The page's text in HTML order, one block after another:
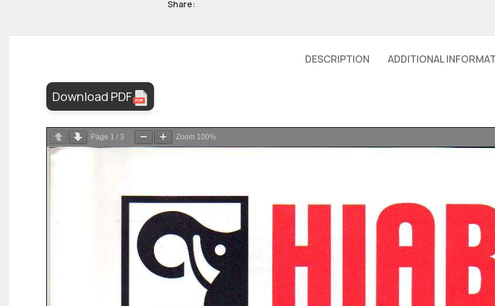
Share:
DESCRIPTION ADDITIONAL
Download PDF
Page 1 / 3 Zoom 100%